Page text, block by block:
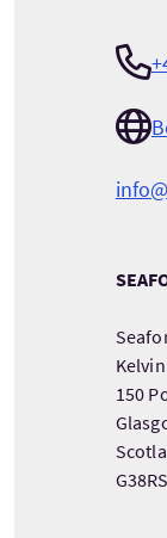
150
G38RS